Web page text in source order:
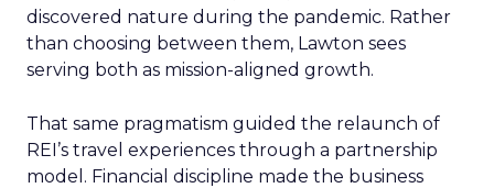
discovered nature during the pandemic. Rather
than choosing between them, Lawton sees
serving both as mission-aligned growth.
That same pragmatism guided the relaunch of
REI’s travel experiences through a partnership
model. Financial discipline made the business